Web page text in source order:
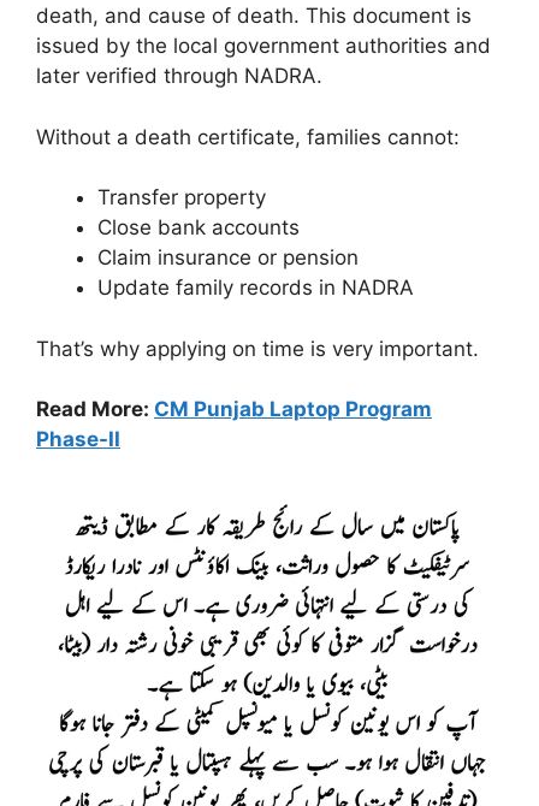
death, and cause of death. This document is
issued by the local government authorities and
later verified through NADRA.
Without a death certificate, families cannot:
Transfer property
Close bank accounts
Claim insurance or pension
Update family records in NADRA
That’s why applying on time is very important.
Read More: CM Punjab Laptop Program
Phase-II